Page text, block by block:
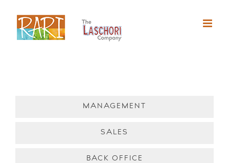
content
MANAGEMENT
SALES
BACK OFFICE